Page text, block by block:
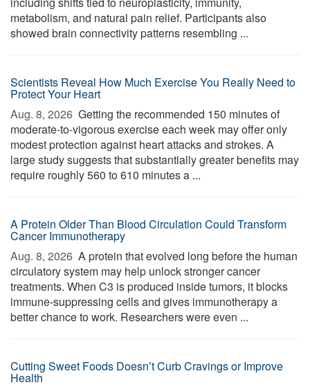
metabolism, and natural pain relief. Participants also
showed brain connectivity patterns resembling ...
Scientists Reveal How Much Exercise You Really Need to
Protect Your Heart
Aug. 8, 2026  Getting the recommended 150 minutes of
moderate-to-vigorous exercise each week may offer only
modest protection against heart attacks and strokes. A
large study suggests that substantially greater benefits may
require roughly 560 to 610 minutes a ...
A Protein Older Than Blood Circulation Could Transform
Cancer Immunotherapy
Aug. 8, 2026  A protein that evolved long before the human
circulatory system may help unlock stronger cancer
treatments. When C3 is produced inside tumors, it blocks
immune-suppressing cells and gives immunotherapy a
better chance to work. Researchers were even ...
Cutting Sweet Foods Doesn’t Curb Cravings or Improve
Health